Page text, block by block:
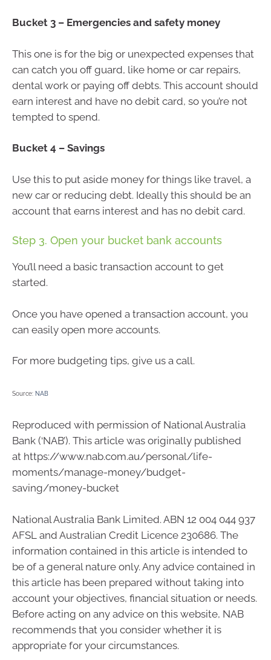
Bucket 3 – Emergencies and safety money
This one is for the big or unexpected expenses that
can catch you off guard, like home or car repairs,
dental work or paying off debts. This account should
earn interest and have no debit card, so you’re not
tempted to spend.
Bucket 4 – Savings
Use this to put aside money for things like travel, a
new car or reducing debt. Ideally this should be an
account that earns interest and has no debit card.
Step 3. Open your bucket bank accounts
You’ll need a basic transaction account to get
started.
Once you have opened a transaction account, you
can easily open more accounts.
For more budgeting tips, give us a call.
Source: NAB
Reproduced with permission of National Australia
Bank (‘NAB’). This article was originally published
at https://www.nab.com.au/personal/life-
moments/manage-money/budget-
saving/money-bucket
National Australia Bank Limited. ABN 12 004 044 937
AFSL and Australian Credit Licence 230686. The
information contained in this article is intended to
be of a general nature only. Any advice contained in
this article has been prepared without taking into
account your objectives, financial situation or needs.
Before acting on any advice on this website, NAB
recommends that you consider whether it is
appropriate for your circumstances.